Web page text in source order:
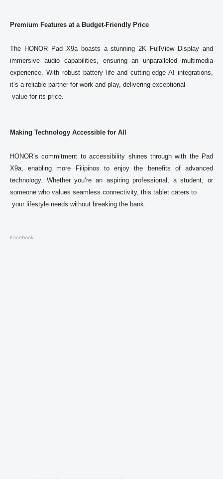
Premium Features at a Budget-Friendly Price
The HONOR Pad X9a boasts a stunning 2K FullView Display and
immersive audio capabilities, ensuring an unparalleled multimedia
experience. With robust battery life and cutting-edge AI integrations,
it’s a reliable partner for work and play, delivering exceptional
value for its price.
Making Technology Accessible for All
HONOR’s commitment to accessibility shines through with the Pad
X9a, enabling more Filipinos to enjoy the benefits of advanced
technology. Whether you’re an aspiring professional, a student, or
someone who values seamless connectivity, this tablet caters to
your lifestyle needs without breaking the bank.
Facebook